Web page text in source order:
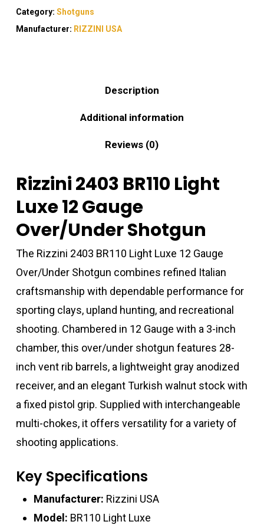
Category: Shotguns
Manufacturer: RIZZINI USA
Description
Additional information
Reviews (0)
Rizzini 2403 BR110 Light
Luxe 12 Gauge
Over/Under Shotgun
The Rizzini 2403 BR110 Light Luxe 12 Gauge
Over/Under Shotgun combines refined Italian
craftsmanship with dependable performance for
sporting clays, upland hunting, and recreational
shooting. Chambered in 12 Gauge with a 3-inch
chamber, this over/under shotgun features 28-
inch vent rib barrels, a lightweight gray anodized
receiver, and an elegant Turkish walnut stock with
a fixed pistol grip. Supplied with interchangeable
multi-chokes, it offers versatility for a variety of
shooting applications.
Key Specifications
Manufacturer: Rizzini USA
Model: BR110 Light Luxe